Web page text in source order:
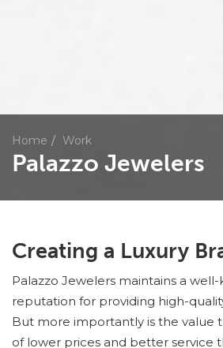
Home Work
Palazzo Jewelers
Creating a Luxury
Palazzo Jewelers maintains a
reputation for providing high-
But more importantly is the value
of lower prices and better service